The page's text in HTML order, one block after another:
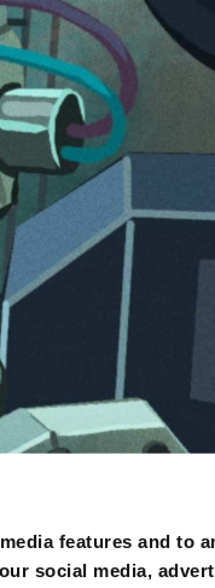
features and to
social media,